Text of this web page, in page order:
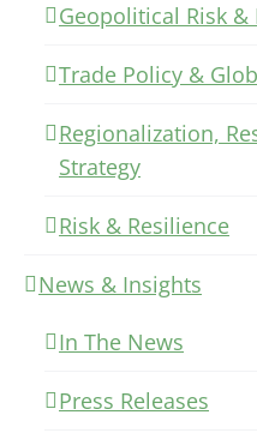
Geopolitical Risk
Trade Policy &
Regionalization,
Strategy
Risk & Resilience
News & Insights
In The News
Press Releases